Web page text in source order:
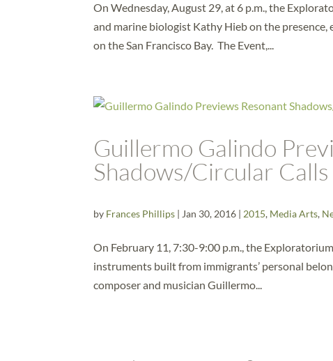
On Wednesday, August 29, at 6 p.m., the
and marine biologist Kathy Hieb on the
on the San Francisco Bay. The Event,...
Guillermo Galindo
Shadows/Circular
by Frances Phillips | Jan 30, 2016 | 2015, Media Arts,
On February 11, 7:30-9:00 p.m., the
instruments built from immigrants’ personal
composer and musician Guillermo...